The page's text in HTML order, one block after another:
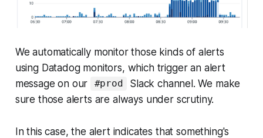
We automatically monitor those kinds of alerts
using Datadog monitors, which trigger an alert
message on our
#prod
Slack channel. We make
sure those alerts are always under scrutiny.
In this case, the alert indicates that something's